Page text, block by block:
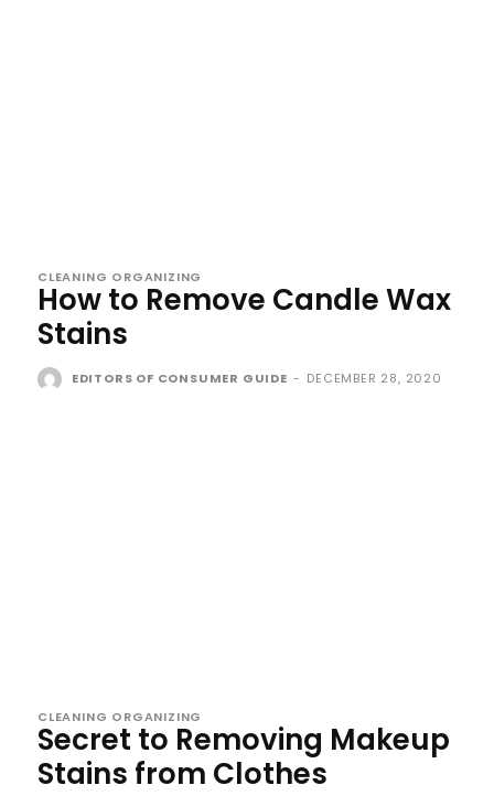
CLEANING ORGANIZING
How to Remove Candle Wax
Stains
EDITORS OF CONSUMER GUIDE - DECEMBER 28, 2020
CLEANING ORGANIZING
Secret to Removing Makeup
Stains from Clothes